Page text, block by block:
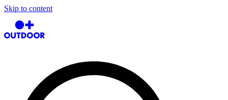
Skip to content